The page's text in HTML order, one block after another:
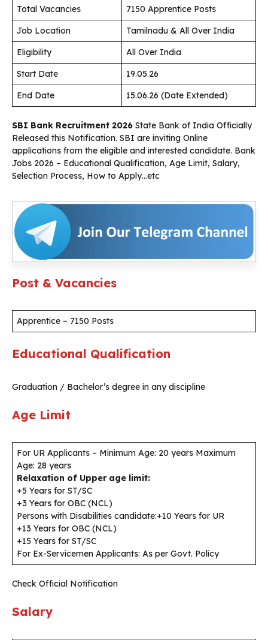
Total Vacancies
7150 Apprentice Posts
Job Location
Tamilnadu & All Over India
Eligibility
All Over India
Start Date
19.05.26
End Date
15.06.26 (Date Extended)
SBI Bank Recruitment 2026 State Bank of India Officially
Released this Notification. SBI are inviting Online
applications from the eligible and interested candidate. Bank
Jobs 2026 – Educational Qualification, Age Limit, Salary,
Selection Process, How to Apply…etc
Post & Vacancies
Apprentice – 7150 Posts
Educational Qualification
Graduation / Bachelor’s degree in any discipline
Age Limit
For UR Applicants – Minimum Age: 20 years Maximum
Age: 28 years
Relaxation of Upper age limit:
+5 Years for ST/SC
+3 Years for OBC (NCL)
Persons with Disabilities candidate:+10 Years for UR
+13 Years for OBC (NCL)
+15 Years for ST/SC
For Ex-Servicemen Applicants: As per Govt. Policy
Check Official Notification
Salary